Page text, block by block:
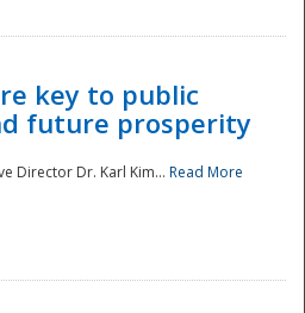
key to public
future prosperity
Director Dr. Karl Kim... Read More